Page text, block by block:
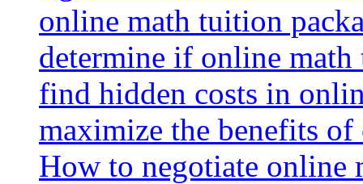
online math tuition
determine if online
find hidden costs in
maximize the benefits
How to negotiate online